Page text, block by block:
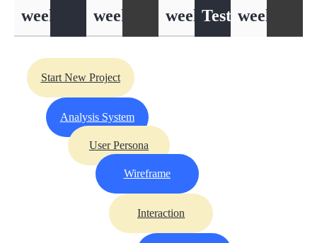
week
week
weekTesting
week
Start New Project
Analysis System
User Persona
Wireframe
Interaction